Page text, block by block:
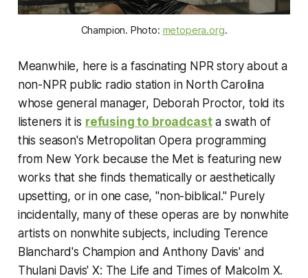
Champion. Photo: metopera.org.
Meanwhile, here is a fascinating NPR story about a
non-NPR public radio station in North Carolina
whose general manager, Deborah Proctor, told its
listeners it is refusing to broadcasta swath of
this season's Metropolitan Opera programming
from New York because the Met is featuring new
works that she finds thematically or aesthetically
upsetting, or in one case, "non-biblical." Purely
incidentally, many of these operas are by nonwhite
artists on nonwhite subjects, including Terence
Blanchard's Champion and Anthony Davis' and
Thulani Davis'X: The Life and Times of Malcolm X.